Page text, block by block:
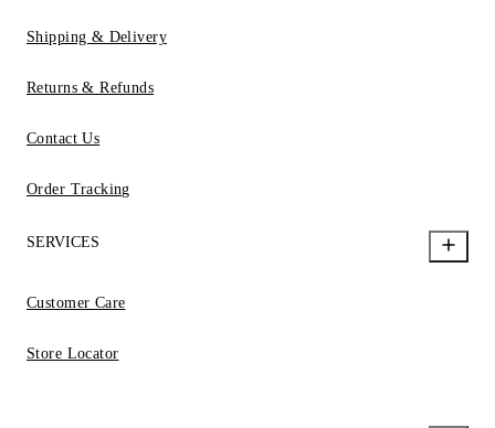
Shipping & Delivery
Returns & Refunds
Contact Us
Order Tracking
SERVICES
Customer Care
Store Locator